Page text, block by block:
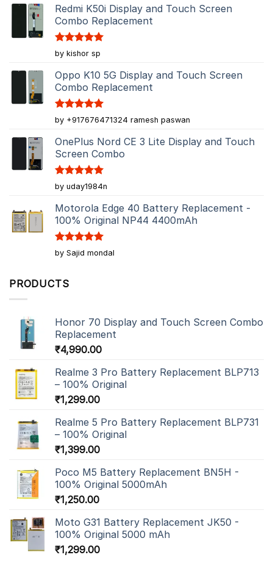
Redmi K50i Display and Touch Screen
Combo Replacement
Rated5
out of 5
by kishor sp
Oppo K10 5G Display and Touch Screen
Combo Replacement
Rated5
out of 5
by +917676471324 ramesh paswan
OnePlus Nord CE 3 Lite Display and Touch
Screen Combo
Rated5
out of 5
by uday1984n
Motorola Edge 40 Battery Replacement -
100% Original NP44 4400mAh
Rated5
out of 5
by Sajid mondal
PRODUCTS
Honor 70 Display and Touch Screen Combo
Replacement
₹4,990.00
Realme 3 Pro Battery Replacement BLP713
– 100% Original
₹1,299.00
Realme 5 Pro Battery Replacement BLP731
– 100% Original
₹1,399.00
Poco M5 Battery Replacement BN5H -
100% Original 5000mAh
₹1,250.00
Moto G31 Battery Replacement JK50 -
100% Original 5000 mAh
₹1,299.00